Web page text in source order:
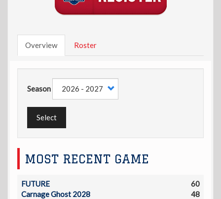
Overview Roster
Season
Select
MOST RECENT GAME
FUTURE
60
Carnage Ghost 2028
48